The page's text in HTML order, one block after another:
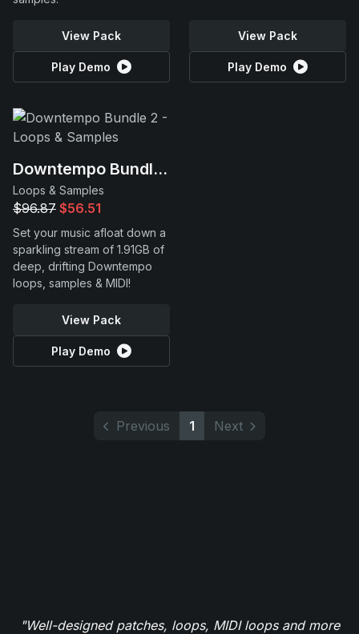
View Pack
Play Demo
View Pack
Play Demo
Downtempo Bundle 2
Loops & Samples
$96.87 $56.51
Set your music afloat down a
sparkling stream of 1.91GB of
deep, drifting Downtempo
loops, samples & MIDI!
View Pack
Play Demo
Previous 1 Next
"Well-designed patches, loops, MIDI loops and more